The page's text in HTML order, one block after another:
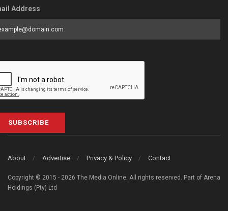
Address
SUBSCRIBE
About Advertise Privacy & Policy Contact
Copyright © 2015 - 2026 The Media Online. All rights reserved. Part of Arena
Holdings (Pty) Ltd